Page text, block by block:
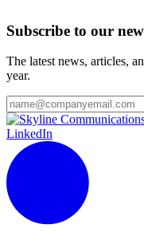
Subscribe to our
The latest news, articles,
year.
LinkedIn